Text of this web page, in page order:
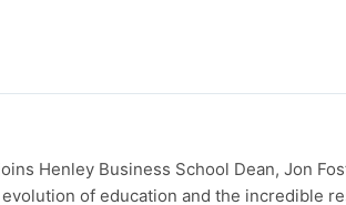
Henley Business School Dean, Jon
of education and the incredible